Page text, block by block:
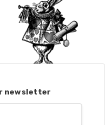
newsletter